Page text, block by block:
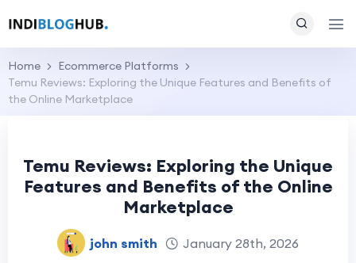
Home
Ecommerce Platforms
Temu Reviews: Exploring the Unique Features and Benefits of
the Online Marketplace
Temu Reviews: Exploring the Unique
Features and Benefits of the Online
Marketplace
john smith
January 28th, 2026